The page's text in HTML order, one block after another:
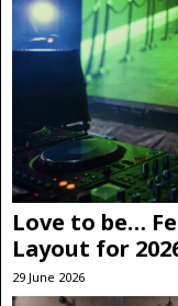
Love to be…
Layout for
29 June 2026